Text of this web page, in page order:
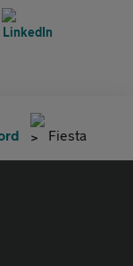
Fiesta